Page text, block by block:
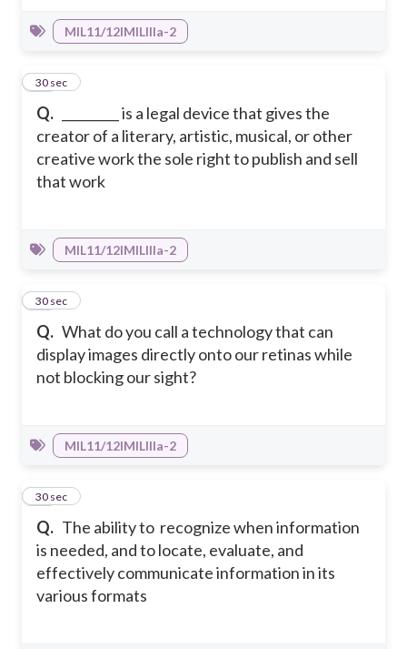
MIL11/12IMILIIIa-2
Q.
_________ is a legal device that gives the
creator of a literary, artistic, musical, or other
creative work the sole right to publish and sell
that work
21
30 sec
MIL11/12IMILIIIa-2
Q. What do you call a technology that can
display images directly onto our retinas while
not blocking our sight?
22
30 sec
MIL11/12IMILIIIa-2
Q. The ability to recognize when information
is needed, and to locate, evaluate, and
effectively communicate information in its
various formats
23
30 sec